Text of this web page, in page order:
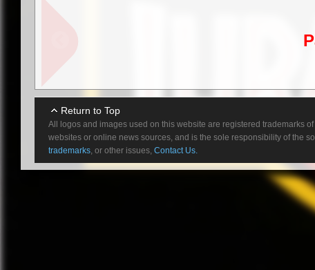
jumps until the film taps into a
Second Fave: Query
Jay and Alex spend nine
nothing Earth shattering, but
charming and it’s nice to see a
homophobic manner, but just
duo, you also get a brief run in
Overlong: John
Walton Goggins stars as a
was excited for this one,
Return to Top
All logos and images used on this website are registered trademarks
websites or online news sources, and is the sole responsibility of the
trademarks, or other issues, Contact Us.